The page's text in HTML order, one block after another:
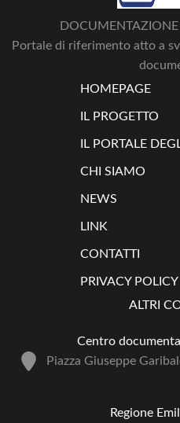
Portale di riferimento atto a
HOMEPAGE
IL PROGETTO
IL PORTALE
CHI SIAMO
NEWS
LINK
CONTATTI
PRIVACY POLICY
ALTRI
Centro
Piazza Giuseppe
Regione